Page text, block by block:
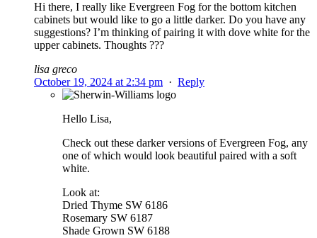
Hi there, I really like Evergreen Fog for the bottom kitchen
cabinets but would like to go a little darker. Do you have any
suggestions? I’m thinking of pairing it with dove white for the
upper cabinets. Thoughts ???
lisa greco
October 19, 2024 at 2:34 pm · Reply
Hello Lisa,
Check out these darker versions of Evergreen Fog, any
one of which would look beautiful paired with a soft
white.
Look at:
Dried Thyme SW 6186
Rosemary SW 6187
Shade Grown SW 6188